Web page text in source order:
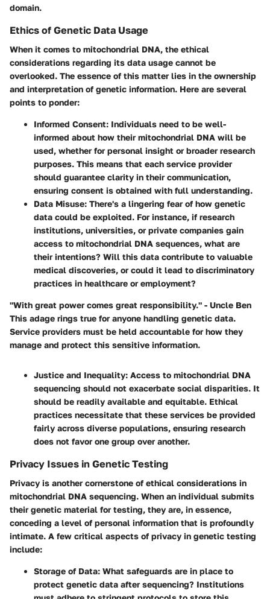
domain.
Ethics of Genetic Data Usage
When it comes to mitochondrial DNA, the ethical
considerations regarding its data usage cannot be
overlooked. The essence of this matter lies in the ownership
and interpretation of genetic information. Here are several
points to ponder:
Informed Consent: Individuals need to be well-
informed about how their mitochondrial DNA will be
used, whether for personal insight or broader research
purposes. This means that each service provider
should guarantee clarity in their communication,
ensuring consent is obtained with full understanding.
Data Misuse: There's a lingering fear of how genetic
data could be exploited. For instance, if research
institutions, universities, or private companies gain
access to mitochondrial DNA sequences, what are
their intentions? Will this data contribute to valuable
medical discoveries, or could it lead to discriminatory
practices in healthcare or employment?
"With great power comes great responsibility." - Uncle Ben
This adage rings true for anyone handling genetic data.
Service providers must be held accountable for how they
manage and protect this sensitive information.
Justice and Inequality: Access to mitochondrial DNA
sequencing should not exacerbate social disparities. It
should be readily available and equitable. Ethical
practices necessitate that these services be provided
fairly across diverse populations, ensuring research
does not favor one group over another.
Privacy Issues in Genetic Testing
Privacy is another cornerstone of ethical considerations in
mitochondrial DNA sequencing. When an individual submits
their genetic material for testing, they are, in essence,
conceding a level of personal information that is profoundly
intimate. A few critical aspects of privacy in genetic testing
include:
Storage of Data: What safeguards are in place to
protect genetic data after sequencing? Institutions